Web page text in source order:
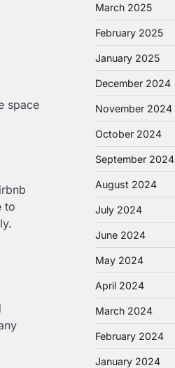
space
to
March 2025
February 2025
January 2025
December 2024
November 2024
October 2024
September 2024
August 2024
July 2024
June 2024
May 2024
April 2024
March 2024
February 2024
January 2024